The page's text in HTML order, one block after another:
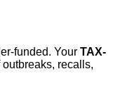
funded. Your TAX-
recalls,